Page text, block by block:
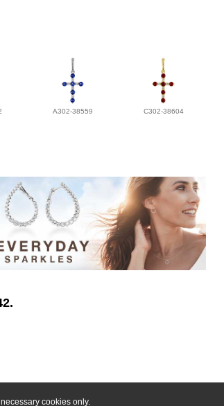
cookies only.
A302-38559 C302-38604